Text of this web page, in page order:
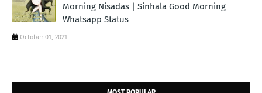
Morning Nisadas | Sinhala Good Morning
Whatsapp Status
October 01, 2021